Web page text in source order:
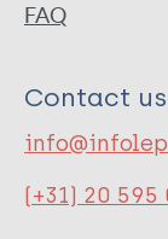
FAQ
Contact us
(+31) 20 595